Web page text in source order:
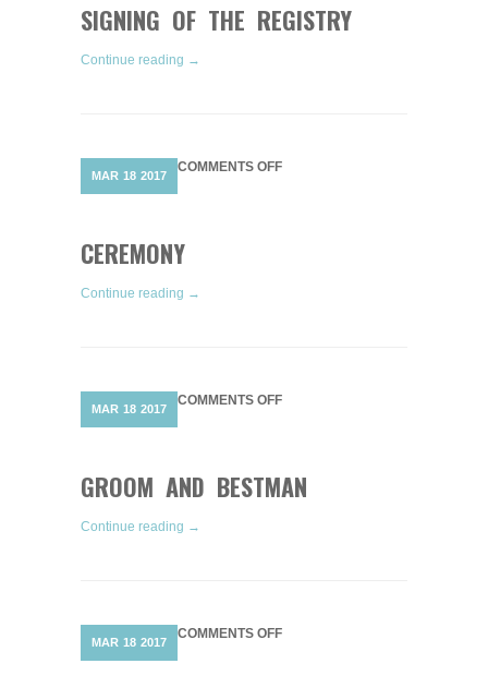
SIGNING OF THE REGISTRY
Continue reading →
MAR 18 2017
COMMENTS OFFON
CEREMONY
Continue reading →
MAR 18 2017
COMMENTS OFFON
GROOM AND BESTMAN
Continue reading →
MAR 18 2017
COMMENTS OFFON